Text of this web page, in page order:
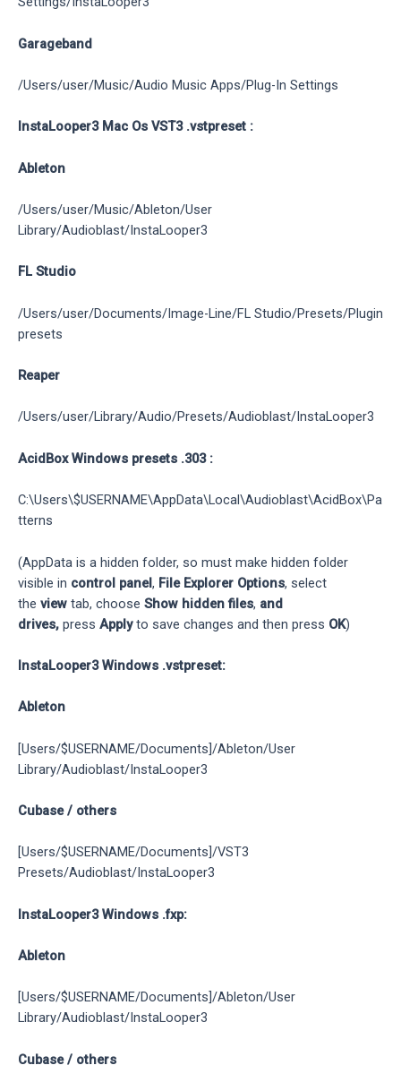
Garageband
/Users/user/Music/Audio Music Apps/Plug-In Settings
InstaLooper3 Mac Os VST3 .vstpreset :
Ableton
/Users/user/Music/Ableton/User
Library/Audioblast/InstaLooper3
FL Studio
/Users/user/Documents/Image-Line/FL Studio/Presets/Plugin
presets
Reaper
/Users/user/Library/Audio/Presets/Audioblast/InstaLooper3
AcidBox Windows presets .303 :
C:\Users\$USERNAME\AppData\Local\Audioblast\AcidBox\Pa
tterns
(AppData is a hidden folder, so must make hidden folder
visible in control panel, File Explorer Options, select
the view tab, choose Show hidden files, and
drives, press Applyto save changes and then press OK)
InstaLooper3 Windows .vstpreset:
Ableton
[Users/$USERNAME/Documents]/Ableton/User
Library/Audioblast/InstaLooper3
Cubase / others
[Users/$USERNAME/Documents]/VST3
Presets/Audioblast/InstaLooper3
InstaLooper3 Windows .fxp:
Ableton
[Users/$USERNAME/Documents]/Ableton/User
Library/Audioblast/InstaLooper3
Cubase / others